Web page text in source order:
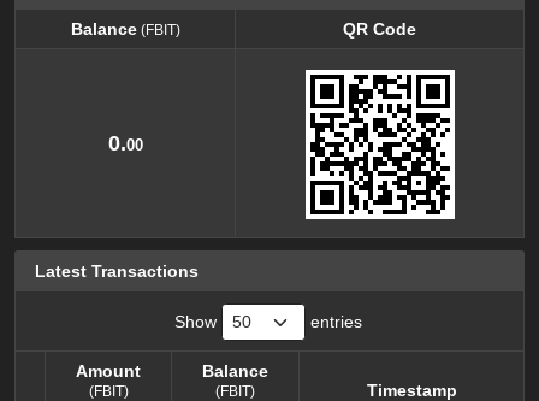
Balance(FBIT)
QR Code
0.00
Latest Transactions
Show entries
Amount
(FBIT)
Balance
(FBIT)
Timestamp